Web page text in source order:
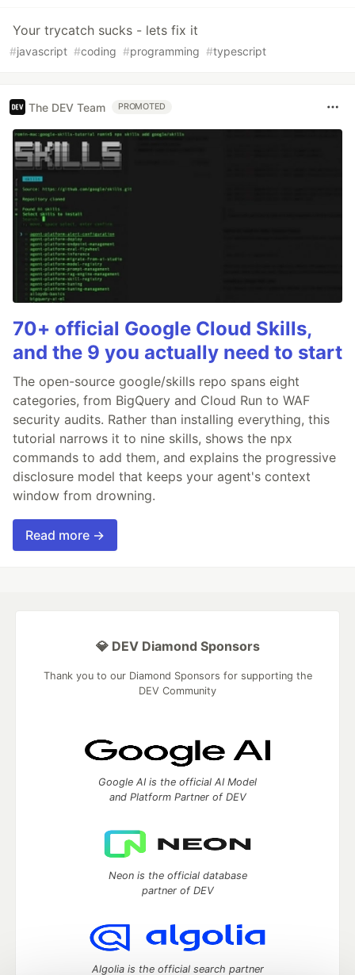
Your trycatch sucks - lets fix it
#javascript #coding #programming #typescript
The DEV Team PROMOTED
70+ official Google Cloud Skills,
and the 9 you actually need to start
The open-source google/skills repo spans eight
categories, from BigQuery and Cloud Run to WAF
security audits. Rather than installing everything, this
tutorial narrows it to nine skills, shows the npx
commands to add them, and explains the progressive
disclosure model that keeps your agent's context
window from drowning.
Read more →
💎 DEV Diamond Sponsors
Thank you to our Diamond Sponsors for supporting the
DEV Community
Google AI is the official AI Model
and Platform Partner of DEV
Neon is the official database
partner of DEV
Algolia is the official search partner